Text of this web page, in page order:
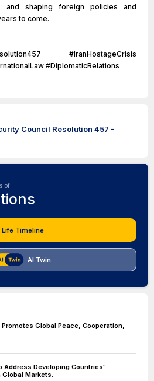
and shaping foreign policies and
to come.
#IranHostageCrisis
#DiplomaticRelations
Council Resolution 457 -
of
Life Timeline
AI Twin
Global Peace, Cooperation,
Address Developing Countries'
Markets.